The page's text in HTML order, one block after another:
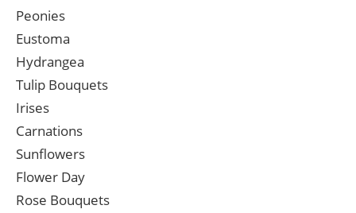
Peonies
Eustoma
Hydrangea
Tulip Bouquets
Irises
Carnations
Sunflowers
Flower Day
Rose Bouquets